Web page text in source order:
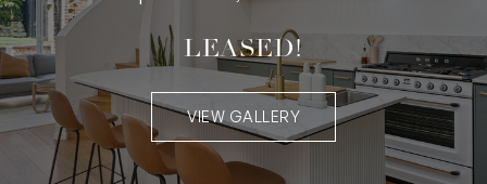
LEASED!
VIEW GALLERY